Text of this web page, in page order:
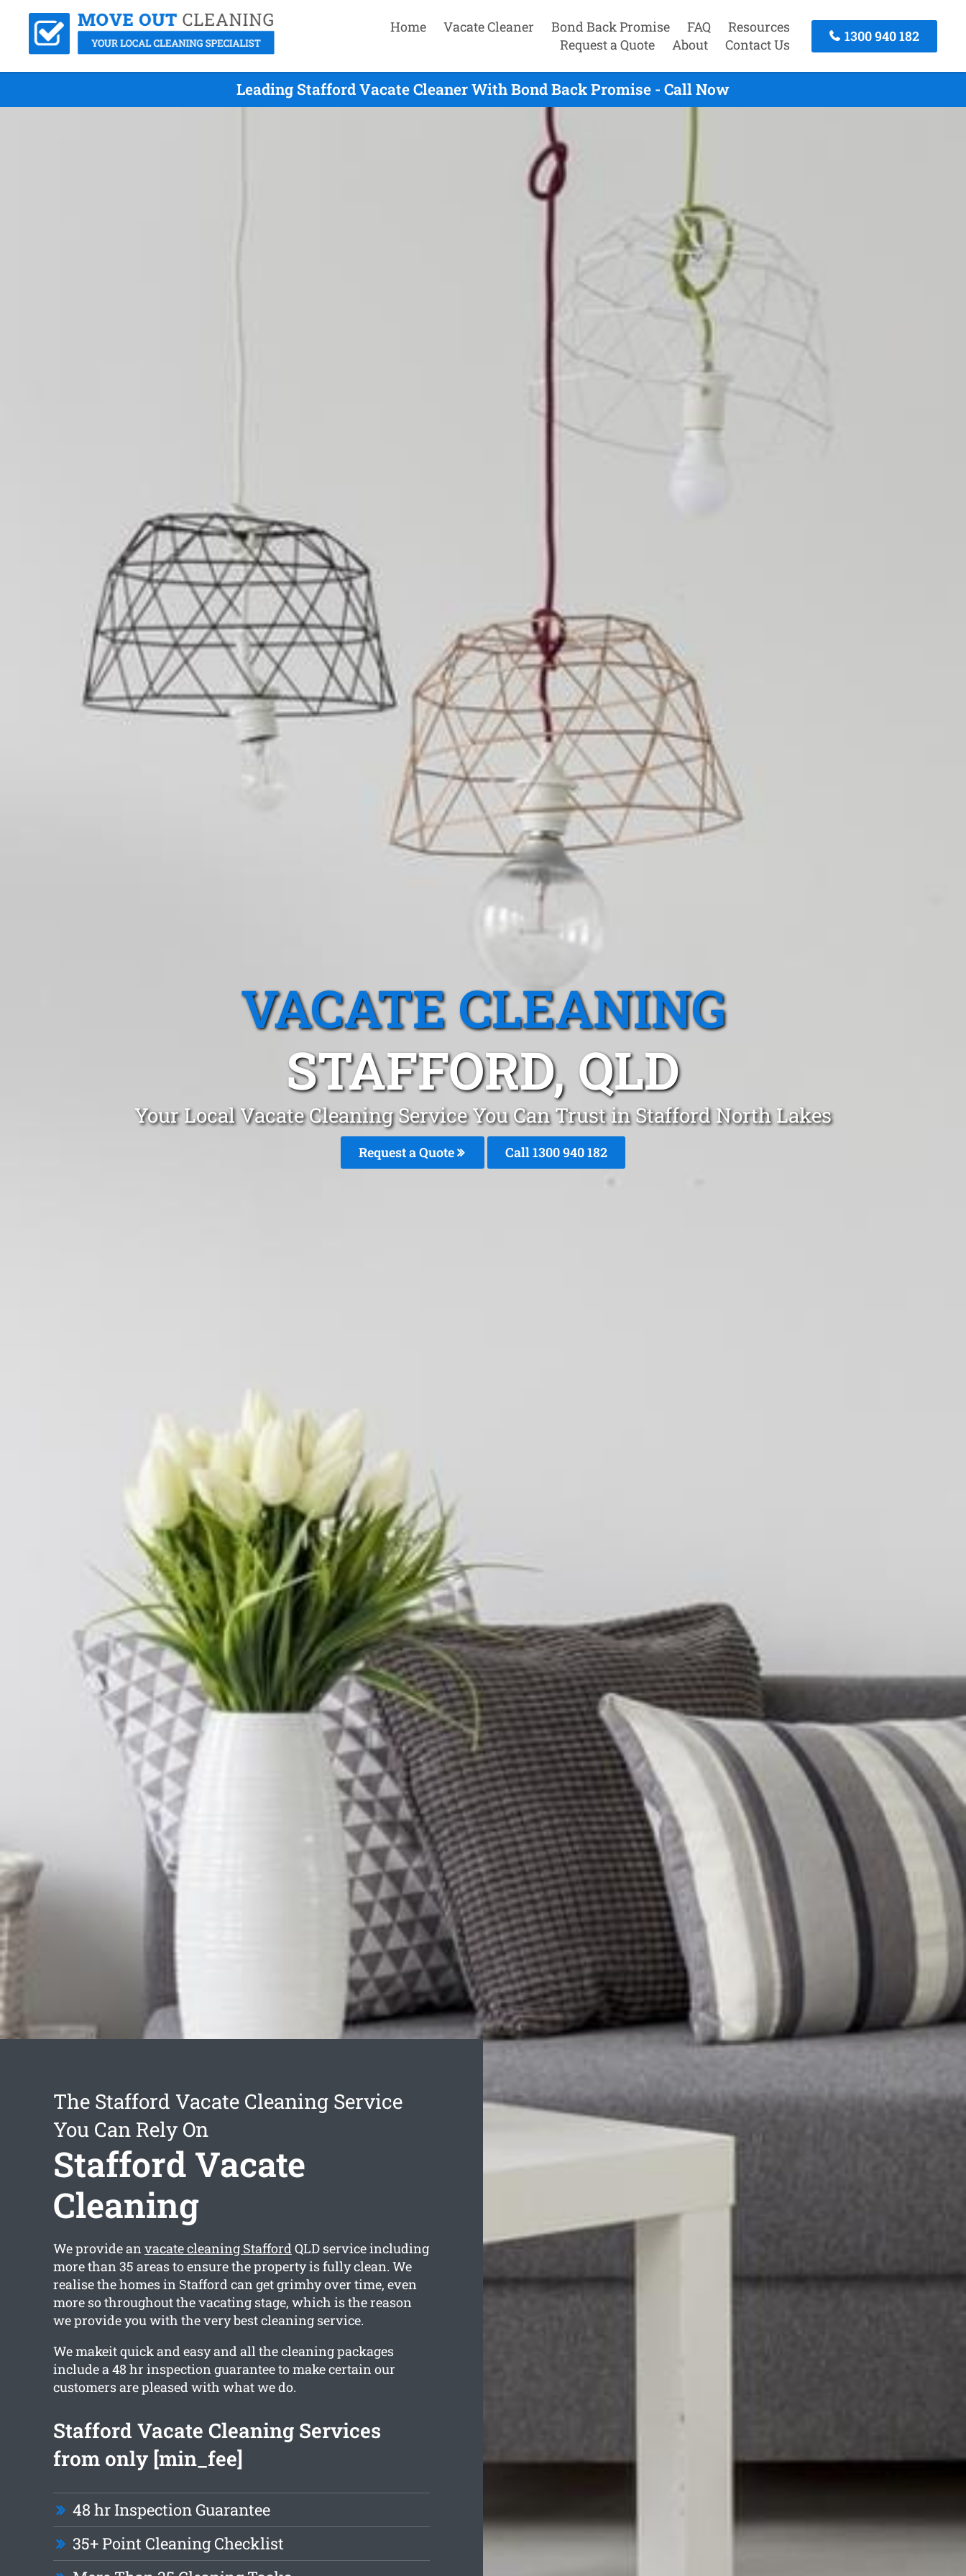
Home Vacate Cleaner Bond Back Promise FAQ
Resources
Request a Quote
About Contact Us
1300 940 182
Leading Stafford Vacate Cleaner With Bond Back Promise - Call Now
VACATE CLEANING
STAFFORD, QLD
Your Local Vacate Cleaning Service You Can Trust in Stafford North Lakes
Request a Quote Call 1300 940 182
The Stafford Vacate Cleaning Service
You Can Rely On
Stafford Vacate
Cleaning
We provide anvacate cleaning StaffordQLD service including
more than 35 areas to ensure the property is fully clean. We
realise the homes in Stafford can get grimhy over time, even
more so throughout the vacating stage, which is the reason
we provide you with the very best cleaning service.
We makeit quick and easy and all the cleaning packages
include a 48 hr inspection guarantee to make certain our
customers are pleased with what we do.
Stafford Vacate Cleaning Services
from only [min_fee]
48 hr Inspection Guarantee
35+ Point Cleaning Checklist